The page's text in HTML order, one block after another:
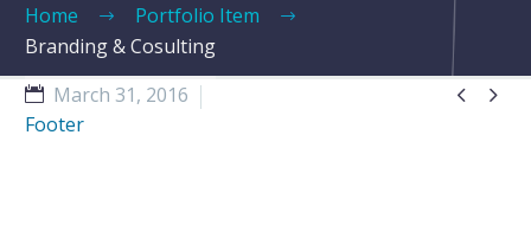
Home
Portfolio Item
Branding & Cosulting
 
March 31, 2016
Footer